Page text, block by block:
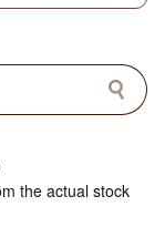
the actual stock